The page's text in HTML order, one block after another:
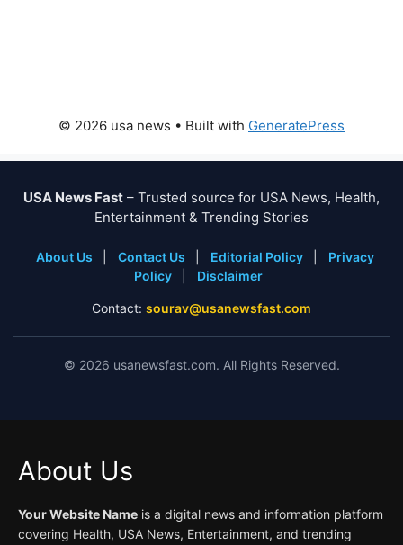
© 2026 usa news • Built with GeneratePress
USA News Fast – Trusted source for USA News, Health,
Entertainment & Trending Stories
About Us Contact Us Editorial Policy
Privacy
Policy
Disclaimer
Contact: sourav@usanewsfast.com
© 2026 usanewsfast.com. All Rights Reserved.
About Us
Your Website Name is a digital news and information platform
covering Health, USA News, Entertainment, and trending